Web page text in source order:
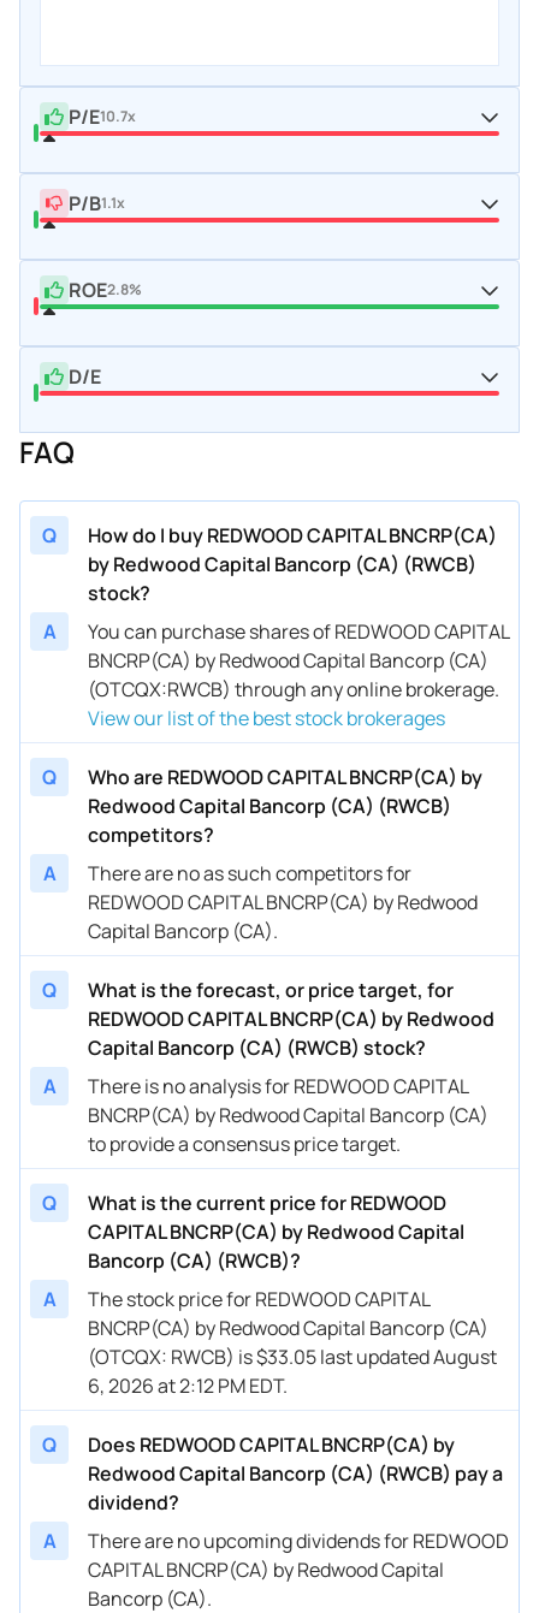
P/E10.7x
P/B1.1x
ROE2.8%
D/E
FAQ
Q
How do I buy REDWOOD CAPITAL BNCRP(CA)
by Redwood Capital Bancorp (CA) (RWCB)
stock?
A
You can purchase shares of REDWOOD CAPITAL
BNCRP(CA) by Redwood Capital Bancorp (CA)
(OTCQX:RWCB) through any online brokerage.
View our list of the best stock brokerages
Q
Who are REDWOOD CAPITAL BNCRP(CA) by
Redwood Capital Bancorp (CA) (RWCB)
competitors?
A
There are no as such competitors for
REDWOOD CAPITAL BNCRP(CA) by Redwood
Capital Bancorp (CA).
Q
What is the forecast, or price target, for
REDWOOD CAPITAL BNCRP(CA) by Redwood
Capital Bancorp (CA) (RWCB) stock?
A
There is no analysis for REDWOOD CAPITAL
BNCRP(CA) by Redwood Capital Bancorp (CA)
to provide a consensus price target.
Q
What is the current price for REDWOOD
CAPITAL BNCRP(CA) by Redwood Capital
Bancorp (CA) (RWCB)?
A
The stock price for REDWOOD CAPITAL
BNCRP(CA) by Redwood Capital Bancorp (CA)
(OTCQX: RWCB) is $33.05 last updated August
6, 2026 at 2:12 PM EDT.
Q
Does REDWOOD CAPITAL BNCRP(CA) by
Redwood Capital Bancorp (CA) (RWCB) pay a
dividend?
A
There are no upcoming dividends for REDWOOD
CAPITAL BNCRP(CA) by Redwood Capital
Bancorp (CA).